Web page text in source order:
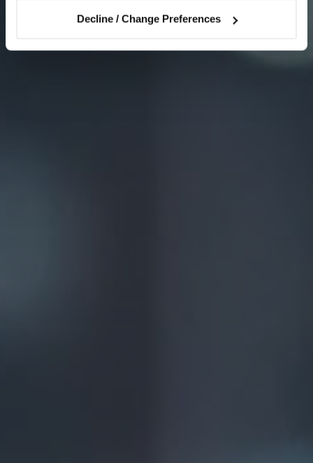
Decline / Change Preferences